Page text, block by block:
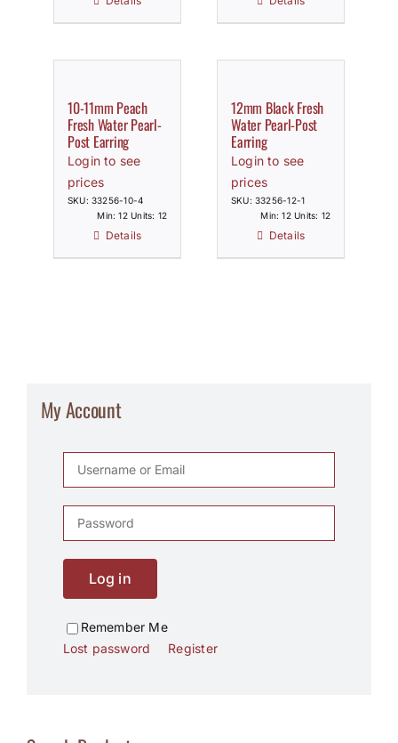
10-11mm Peach
Fresh Water Pearl-
Post Earring
Login to see
prices
SKU: 33256-10-4
Min: 12 Units: 12
Details
12mm Black Fresh
Water Pearl-Post
Earring
Login to see
prices
SKU: 33256-12-1
Min: 12 Units: 12
Details
My Account
Log in
Remember Me
Lost password
Register